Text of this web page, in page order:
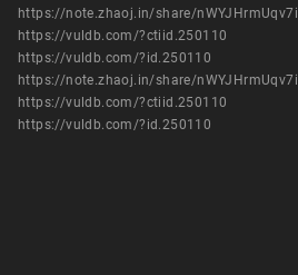
https://note.zhaoj.in/share/nWYJHrmUqv7i
https://vuldb.com/?ctiid.250110
https://vuldb.com/?id.250110
https://note.zhaoj.in/share/nWYJHrmUqv7i
https://vuldb.com/?ctiid.250110
https://vuldb.com/?id.250110